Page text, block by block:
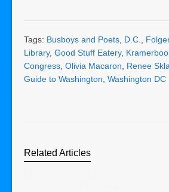
Tags: Busboys and Poets D.C.
Library, Good Stuff Eatery,
Congress Olivia Macaron Renee
Guide to Washington Washington DC
Related Articles